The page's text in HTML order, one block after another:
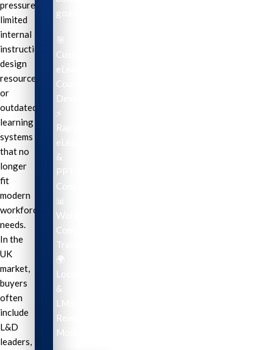
pressure,
limited
internal
instructional
design
resources,
or
outdated
learning
systems
that no
longer
fit
modern
workforce
needs.
In the
UK
market,
buyers
often
include
L&D
leaders,
goals.
🎯
Custom
eLearning
Course
Development
⚡
Rapid
eLearning
&
PPT
Conversion
📊
Workplace
Compliance
Training
🌍
Localization
&
LMS-
Ready
Modules